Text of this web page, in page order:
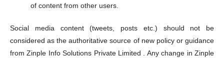
of content from other users.
Social media content (tweets, posts etc.) should not be
considered as the authoritative source of new policy or guidance
from Zinple Info Solutions Private Limited . Any change in Zinple